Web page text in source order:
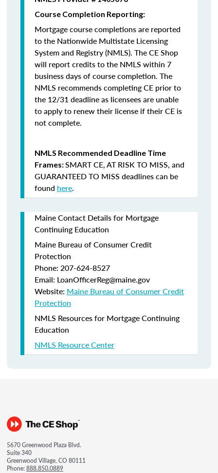
Course Completion Reporting:
Mortgage course completions are reported
to the Nationwide Multistate Licensing
System and Registry (NMLS). The CE Shop
will report credits to the NMLS within 7
business days of course completion. The
NMLS recommends completing CE prior to
the 12/31 deadline as licensees are unable
to apply to renew their license if their CE is
not complete.
NMLS Recommended Deadline Time
Frames:SMART CE,AT RISK TO MISS, and
GUARANTEED TO MISS deadlines can be
found here.
Maine Contact Details for Mortgage
Continuing Education
Maine Bureau of Consumer Credit
Protection
Phone: 207-624-8527
Email: LoanOfficerReg@maine.gov
Website: Maine Bureau of Consumer Credit
Protection
NMLS Resources for Mortgage Continuing
Education
NMLS Resource Center
5670 Greenwood Plaza Blvd.
Suite 340
Greenwood Village, CO 80111
Phone:888.850.0889